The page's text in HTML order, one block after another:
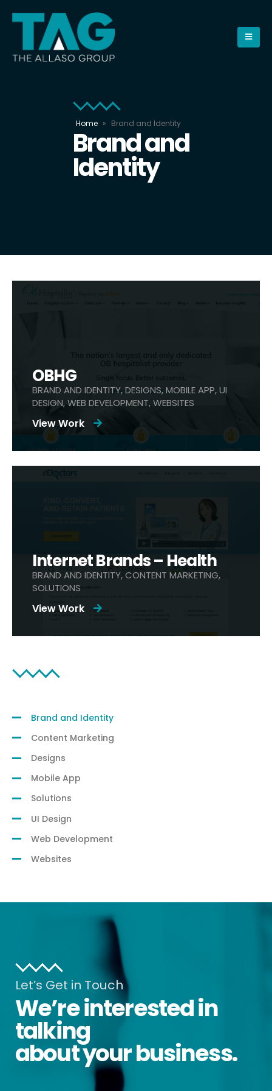
Home » Brand and Identity
Brand and
Identity
View Work
OBHG
BRAND AND IDENTITY, DESIGNS, MOBILE APP, UI
DESIGN, WEB DEVELOPMENT, WEBSITES
View Work
Internet Brands – Health
BRAND AND IDENTITY, CONTENT MARKETING,
SOLUTIONS
Brand and Identity
Content Marketing
Designs
Mobile App
Solutions
UI Design
Web Development
Websites
Let’s Get in Touch
We’re interested in
talking
about your business.